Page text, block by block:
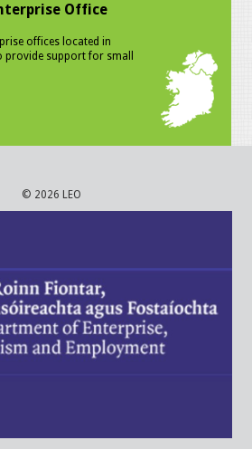
Office
offices located in
provide support for small
© 2026 LEO